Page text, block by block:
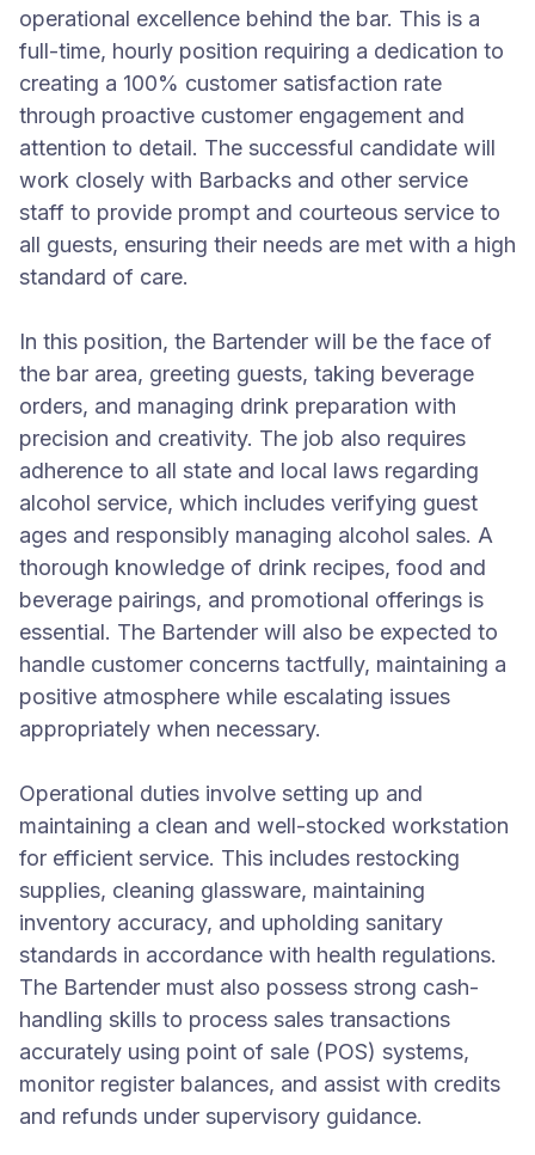
operational excellence behind the bar. This is a
full-time, hourly position requiring a dedication to
creating a 100% customer satisfaction rate
through proactive customer engagement and
attention to detail. The successful candidate will
work closely with Barbacks and other service
staff to provide prompt and courteous service to
all guests, ensuring their needs are met with a high
standard of care.
In this position, the Bartender will be the face of
the bar area, greeting guests, taking beverage
orders, and managing drink preparation with
precision and creativity. The job also requires
adherence to all state and local laws regarding
alcohol service, which includes verifying guest
ages and responsibly managing alcohol sales. A
thorough knowledge of drink recipes, food and
beverage pairings, and promotional offerings is
essential. The Bartender will also be expected to
handle customer concerns tactfully, maintaining a
positive atmosphere while escalating issues
appropriately when necessary.
Operational duties involve setting up and
maintaining a clean and well-stocked workstation
for efficient service. This includes restocking
supplies, cleaning glassware, maintaining
inventory accuracy, and upholding sanitary
standards in accordance with health regulations.
The Bartender must also possess strong cash-
handling skills to process sales transactions
accurately using point of sale (POS) systems,
monitor register balances, and assist with credits
and refunds under supervisory guidance.